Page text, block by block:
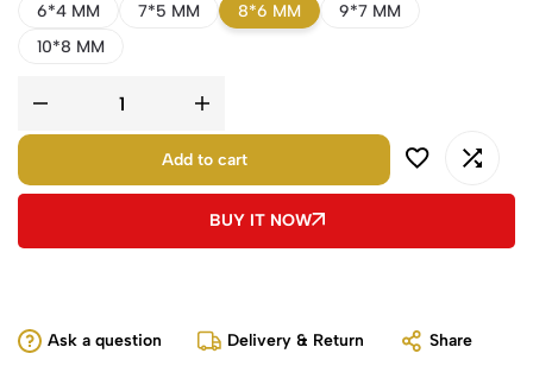
6*4 MM 7*5 MM 8*6 MM
9*7 MM
10*8 MM
Add to cart
BUY IT NOW
Ask a question Delivery & Return Share